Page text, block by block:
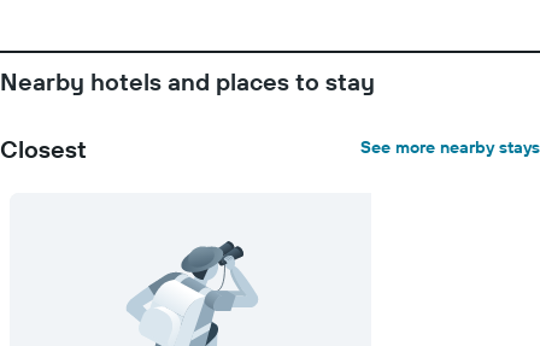
Nearby hotels and places to stay
Closest See more nearby stays